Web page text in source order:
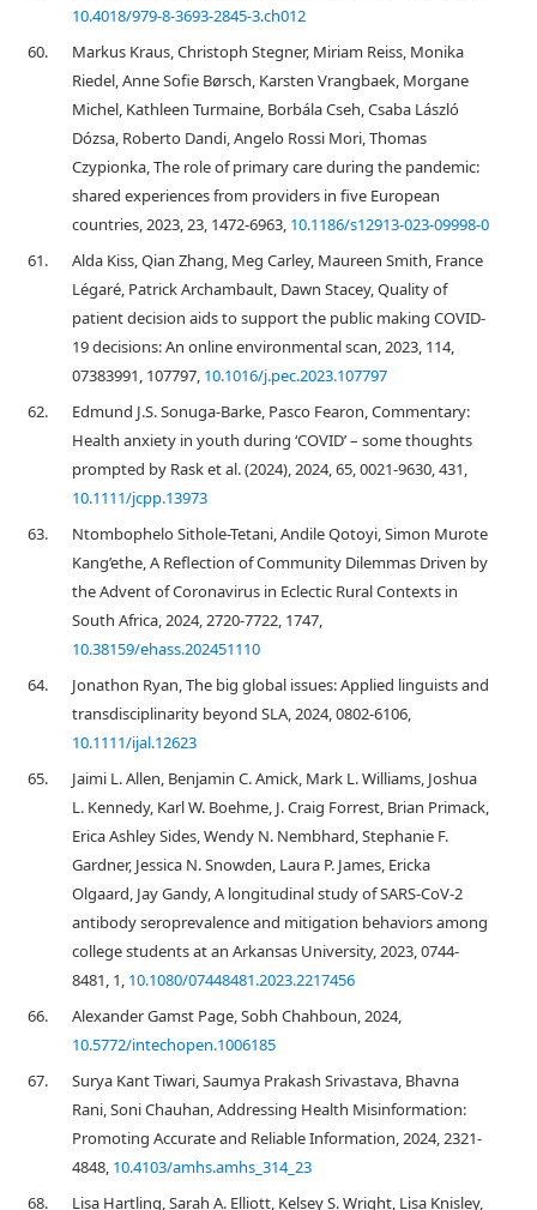
10.4018/979-8-3693-2845-3.ch012
60.
Markus Kraus, Christoph Stegner, Miriam Reiss, Monika
Riedel, Anne Sofie Børsch, Karsten Vrangbaek, Morgane
Michel, Kathleen Turmaine, Borbála Cseh, Csaba László
Dózsa, Roberto Dandi, Angelo Rossi Mori, Thomas
Czypionka, The role of primary care during the pandemic:
shared experiences from providers in five European
countries, 2023, 23, 1472-6963, 10.1186/s12913-023-09998-0
61.
Alda Kiss, Qian Zhang, Meg Carley, Maureen Smith, France
Légaré, Patrick Archambault, Dawn Stacey, Quality of
patient decision aids to support the public making COVID-
19 decisions: An online environmental scan, 2023, 114,
07383991, 107797, 10.1016/j.pec.2023.107797
62.
Edmund J.S. Sonuga‐Barke, Pasco Fearon, Commentary:
Health anxiety in youth during ‘COVID’ – some thoughts
prompted by Rask et al. (2024), 2024, 65, 0021-9630, 431,
10.1111/jcpp.13973
63.
Ntombophelo Sithole-Tetani, Andile Qotoyi, Simon Murote
Kang’ethe, A Reflection of Community Dilemmas Driven by
the Advent of Coronavirus in Eclectic Rural Contexts in
South Africa, 2024, 2720-7722, 1747,
10.38159/ehass.202451110
64.
Jonathon Ryan, The big global issues: Applied linguists and
transdisciplinarity beyond SLA, 2024, 0802-6106,
10.1111/ijal.12623
65.
Jaimi L. Allen, Benjamin C. Amick, Mark L. Williams, Joshua
L. Kennedy, Karl W. Boehme, J. Craig Forrest, Brian Primack,
Erica Ashley Sides, Wendy N. Nembhard, Stephanie F.
Gardner, Jessica N. Snowden, Laura P. James, Ericka
Olgaard, Jay Gandy, A longitudinal study of SARS-CoV-2
antibody seroprevalence and mitigation behaviors among
college students at an Arkansas University, 2023, 0744-
8481, 1, 10.1080/07448481.2023.2217456
66.
Alexander Gamst Page, Sobh Chahboun, 2024,
10.5772/intechopen.1006185
67.
Surya Kant Tiwari, Saumya Prakash Srivastava, Bhavna
Rani, Soni Chauhan, Addressing Health Misinformation:
Promoting Accurate and Reliable Information, 2024, 2321-
4848, 10.4103/amhs.amhs_314_23
68.
Lisa Hartling, Sarah A. Elliott, Kelsey S. Wright, Lisa Knisley,